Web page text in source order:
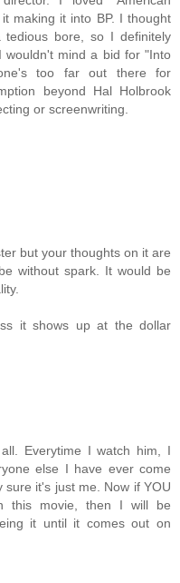
making it into BP. I thought
tedious bore, so I definitely
wouldn't mind a bid for "Into
too far out there for
beyond Hal Holbrook
or screenwriting.
but your thoughts on it are
without spark. It would be
it shows up at the dollar
Everytime I watch him, I
else I have ever come
it's just me. Now if YOU
this movie, then I will be
it until it comes out on